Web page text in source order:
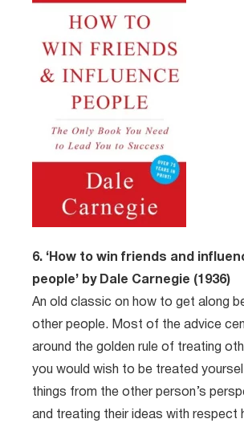
6. ‘How to win friends and
people’ by Dale Carnegie (1936)
An old classic on how to get along
other people. Most of the advice
around the golden rule of treating
you would wish to be treated
things from the other person’s
and treating their ideas with respect